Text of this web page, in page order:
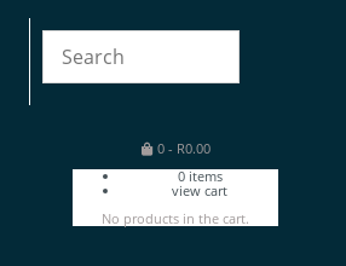
0- R0.00
0items
view cart
No products in the cart.